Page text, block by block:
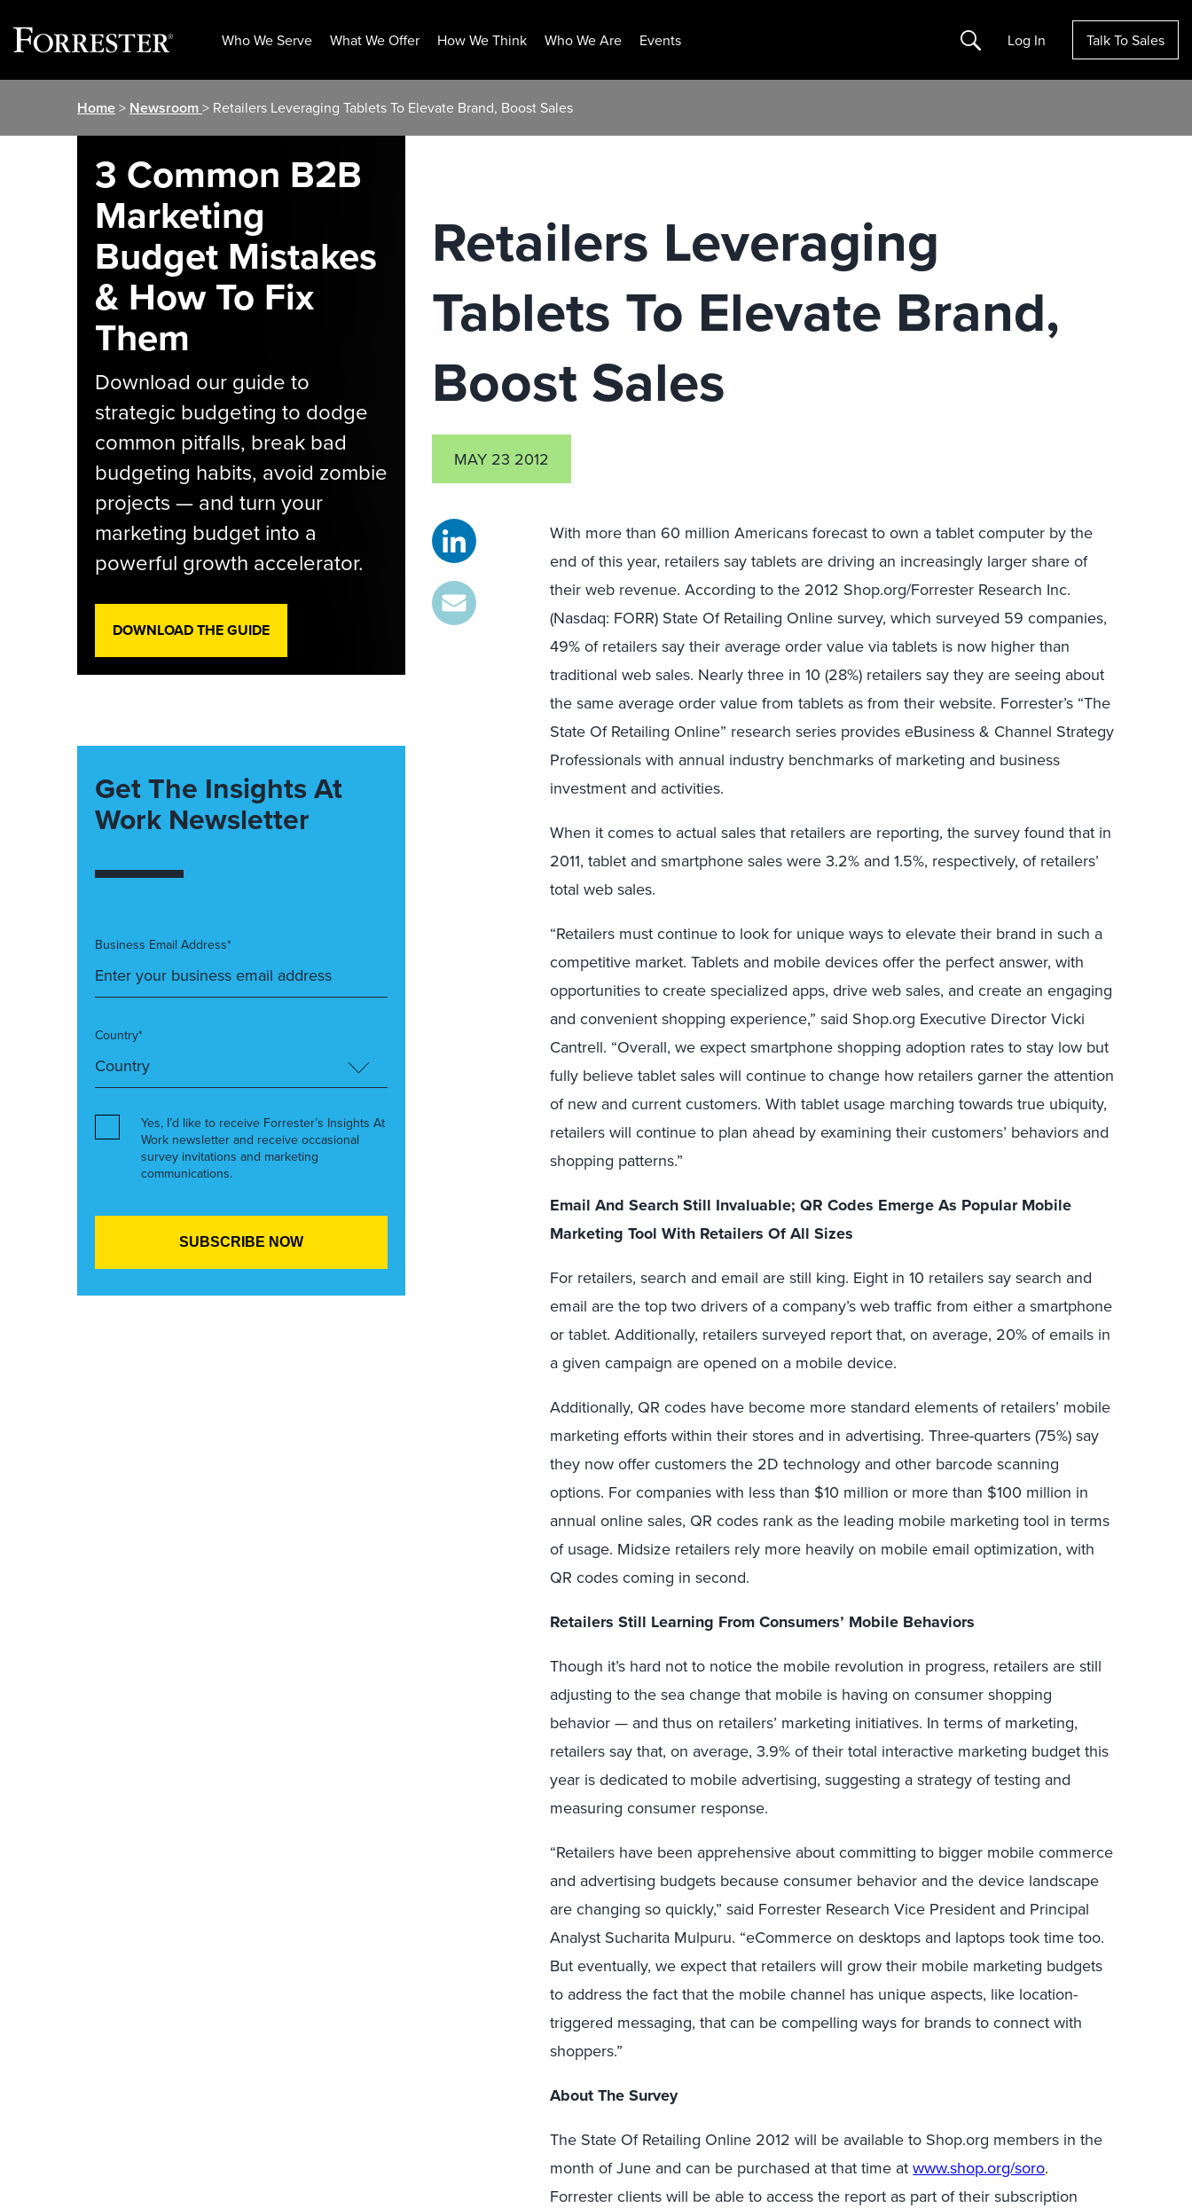
Who We Serve What We Offer How We Think Who We Are Events Search Log In Talk To Sales
Home> Newsroom> Retailers Leveraging Tablets To Elevate Brand, Boost Sales
Retailers Leveraging
Tablets To Elevate Brand,
Boost Sales
MAY 23 2012
With more than 60 million Americans forecast to own a tablet computer by the
end of this year, retailers say tablets are driving an increasingly larger share of
their web revenue. According to the 2012 Shop.org/Forrester Research Inc.
(Nasdaq: FORR) State Of Retailing Online survey, which surveyed 59 companies,
49% of retailers say their average order value via tablets is now higher than
traditional web sales. Nearly three in 10 (28%) retailers say they are seeing about
the same average order value from tablets as from their website. Forrester’s “The
State Of Retailing Online” research series provides eBusiness & Channel Strategy
Professionals with annual industry benchmarks of marketing and business
investment and activities.
When it comes to actual sales that retailers are reporting, the survey found that in
2011, tablet and smartphone sales were 3.2% and 1.5%, respectively, of retailers’
total web sales.
“Retailers must continue to look for unique ways to elevate their brand in such a
competitive market. Tablets and mobile devices offer the perfect answer, with
opportunities to create specialized apps, drive web sales, and create an engaging
and convenient shopping experience,” said Shop.org Executive Director Vicki
Cantrell. “Overall, we expect smartphone shopping adoption rates to stay low but
fully believe tablet sales will continue to change how retailers garner the attention
of new and current customers. With tablet usage marching towards true ubiquity,
retailers will continue to plan ahead by examining their customers’ behaviors and
shopping patterns.”
Email And Search Still Invaluable; QR Codes Emerge As Popular Mobile
Marketing Tool With Retailers Of All Sizes
For retailers, search and email are still king. Eight in 10 retailers say search and
email are the top two drivers of a company’s web traffic from either a smartphone
or tablet. Additionally, retailers surveyed report that, on average, 20% of emails in
a given campaign are opened on a mobile device.
Additionally, QR codes have become more standard elements of retailers’ mobile
marketing efforts within their stores and in advertising. Three-quarters (75%) say
they now offer customers the 2D technology and other barcode scanning
options. For companies with less than $10 million or more than $100 million in
annual online sales, QR codes rank as the leading mobile marketing tool in terms
of usage. Midsize retailers rely more heavily on mobile email optimization, with
QR codes coming in second.
Retailers Still Learning From Consumers’ Mobile Behaviors
Though it’s hard not to notice the mobile revolution in progress, retailers are still
adjusting to the sea change that mobile is having on consumer shopping
behavior — and thus on retailers’ marketing initiatives. In terms of marketing,
retailers say that, on average, 3.9% of their total interactive marketing budget this
year is dedicated to mobile advertising, suggesting a strategy of testing and
measuring consumer response.
“Retailers have been apprehensive about committing to bigger mobile commerce
and advertising budgets because consumer behavior and the device landscape
are changing so quickly,” said Forrester Research Vice President and Principal
Analyst Sucharita Mulpuru. “eCommerce on desktops and laptops took time too.
But eventually, we expect that retailers will grow their mobile marketing budgets
to address the fact that the mobile channel has unique aspects, like location-
triggered messaging, that can be compelling ways for brands to connect with
shoppers.”
About The Survey
The State Of Retailing Online 2012 will be available to Shop.org members in the
month of June and can be purchased at that time atwww.shop.org/soro.
Forrester clients will be able to access the report as part of their subscription
3 Common B2B
Marketing
Budget Mistakes
& How To Fix
Them
Download our guide to
strategic budgeting to dodge
common pitfalls, break bad
budgeting habits, avoid zombie
projects — and turn your
marketing budget into a
powerful growth accelerator.
DOWNLOAD THE GUIDE
Get The Insights At
Work Newsletter
Business Email Address*
Country*
Yes, I’d like to receive Forrester’s Insights At
Work newsletter and receive occasional
survey invitations and marketing
communications.